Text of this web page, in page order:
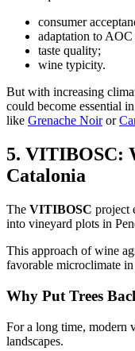
consumer
adaptation to AOC
taste quality;
wine typicity.
But with increasing
could become essential
like Grenache Noiror
5. VITIBOSC:
Catalonia
The VITIBOSC project
into vineyard plots in
This approach of wine
favorable microclimate
Why Put Trees
For a long time, modern
landscapes.